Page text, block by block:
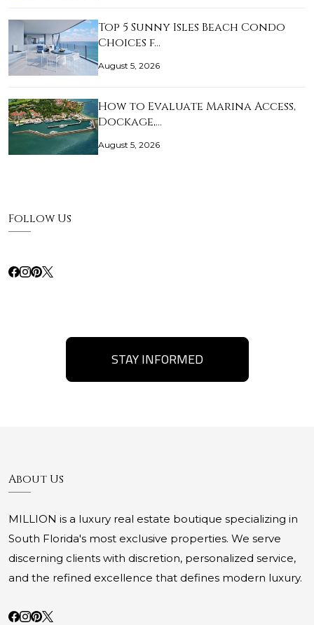
Top 5 Sunny Isles Beach Condo
Choices f…
August 5, 2026
How to Evaluate Marina Access,
Dockage,…
August 5, 2026
Follow Us
STAY INFORMED
About Us
MILLION is a luxury real estate boutique specializing in
South Florida's most exclusive properties. We serve
discerning clients with discretion, personalized service,
and the refined excellence that defines modern luxury.